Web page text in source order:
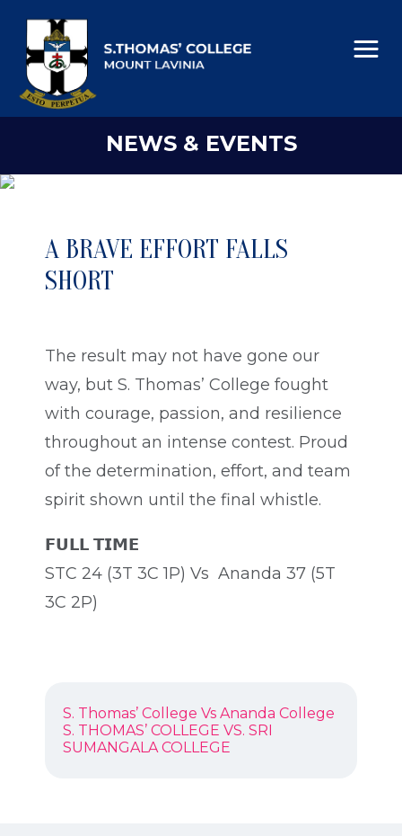
NEWS & EVENTS
A BRAVE EFFORT FALLS
SHORT
The result may not have gone our
way, but S. Thomas’ College fought
with courage, passion, and resilience
throughout an intense contest. Proud
of the determination, effort, and team
spirit shown until the final whistle.
𝗙𝗨𝗟𝗟 𝗧𝗜𝗠𝗘
STC 24 (3T 3C 1P) Vs Ananda 37 (5T
3C 2P)
POST
NAVIGATION
Previous
post:
S. Thomas’ College Vs Ananda College
Next
post:
S. THOMAS’ COLLEGE VS. SRI
SUMANGALA COLLEGE